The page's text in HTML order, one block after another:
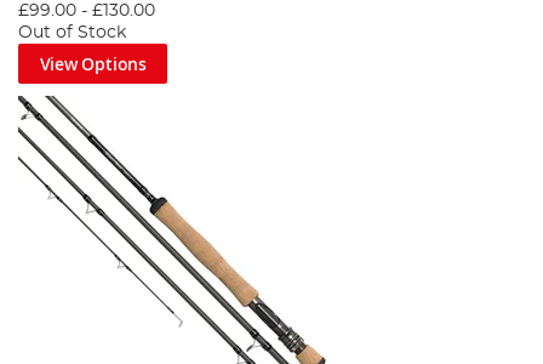
£99.00 - £130.00
Out of Stock
View Options